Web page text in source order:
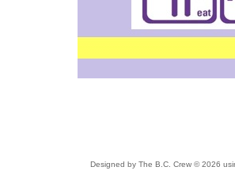
Designed by The B.C. Crew © 2026